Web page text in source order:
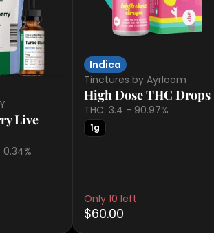
Live
0.34%
Indica
Tinctures by Ayrloom
High Dose THC Drops
THC: 3.4 - 90.97%
1g
Only 10 left
$60.00